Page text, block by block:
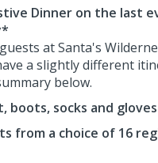
Dinner on the last
at Santa's
a slightly different
below.
boots, socks and gloves
from a choice of 16